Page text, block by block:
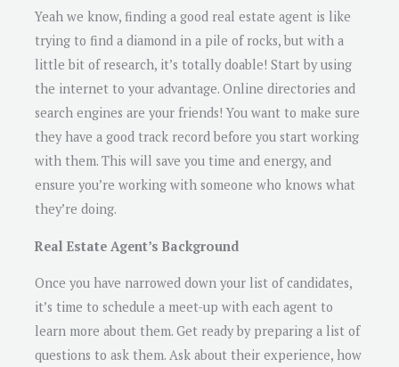
Yeah we know, finding a good real estate agent is like
trying to find a diamond in a pile of rocks, but with a
little bit of research, it’s totally doable! Start by using
the internet to your advantage. Online directories and
search engines are your friends! You want to make sure
they have a good track record before you start working
with them. This will save you time and energy, and
ensure you’re working with someone who knows what
they’re doing.
Real Estate Agent’s Background
Once you have narrowed down your list of candidates,
it’s time to schedule a meet-up with each agent to
learn more about them. Get ready by preparing a list of
questions to ask them. Ask about their experience, how